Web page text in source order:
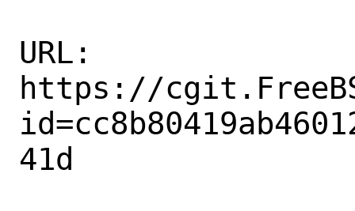
URL:
https://
41d